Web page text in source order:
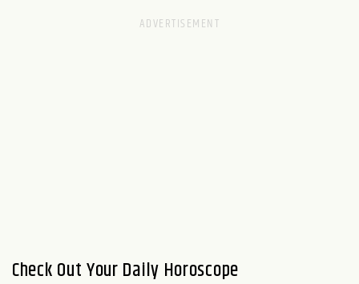
Check Out Your Daily Horoscope